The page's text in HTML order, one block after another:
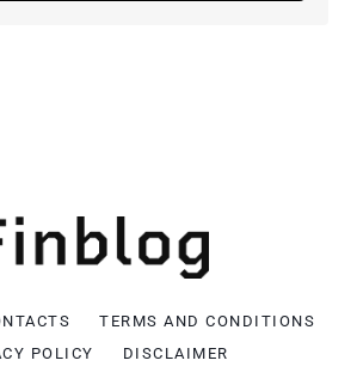
TERMS AND CONDITIONS
POLICY
DISCLAIMER